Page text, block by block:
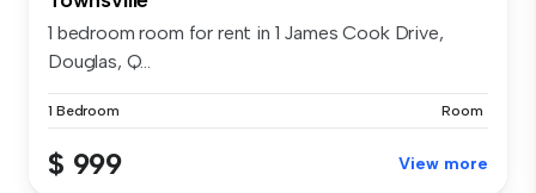
1 bedroom room for rent in 1 James Cook Drive,
Douglas, Q...
1 Bedroom Room
$ 999 View more